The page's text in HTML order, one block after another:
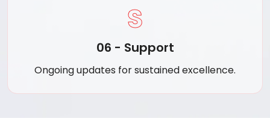
S
06 - Support
Ongoing updates for sustained excellence.